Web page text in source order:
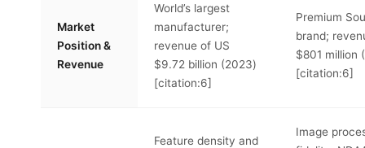
Market
Position &
Revenue
World’s largest
manufacturer;
revenue of US
$9.72 billion (2023)
[citation:6]
Premium
brand;
$801 million
[citation:6]
Feature density and
Image